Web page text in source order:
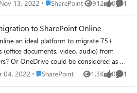
Nov 13, 2022 Place SharePoint
SharePoint 912
Views 0
likes 1
to SharePoint Online
an ideal platform to migrate 75+
(office documents, video, audio) from
Or OneDrive could be considered as an
go with Azure? If SharePoint is a
04, 2022 Place SharePoint
SharePoint 1.3K
Views 0
likes 1